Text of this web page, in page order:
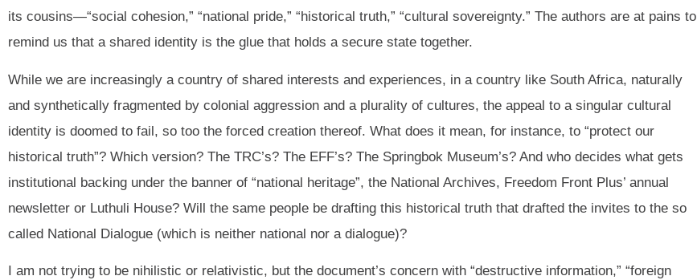
its cousins—“social cohesion,” “national pride,” “historical truth,” “cultural sovereignty.” The authors are at pains to
remind us that a shared identity is the glue that holds a secure state together.
While we are increasingly a country of shared interests and experiences, in a country like South Africa, naturally
and synthetically fragmented by colonial aggression and a plurality of cultures, the appeal to a singular cultural
identity is doomed to fail, so too the forced creation thereof. What does it mean, for instance, to “protect our
historical truth”? Which version? The TRC’s? The EFF’s? The Springbok Museum’s? And who decides what gets
institutional backing under the banner of “national heritage”, the National Archives, Freedom Front Plus’ annual
newsletter or Luthuli House? Will the same people be drafting this historical truth that drafted the invites to the so
called National Dialogue (which is neither national nor a dialogue)?
I am not trying to be nihilistic or relativistic, but the document’s concern with “destructive information,” “foreign